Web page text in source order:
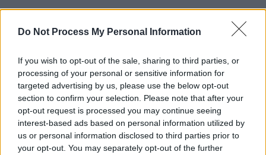
Do Not Process My Personal Information
If you wish to opt-out of the sale, sharing to third parties, or
processing of your personal or sensitive information for
targeted advertising by us, please use the below opt-out
section to confirm your selection. Please note that after your
opt-out request is processed you may continue seeing
interest-based ads based on personal information utilized by
us or personal information disclosed to third parties prior to
your opt-out. You may separately opt-out of the further
Festival go-ers can look forward to
performances from the likes of Jason Manford,
Michelle Wolf, Sigrid and Walking On Cars.
More acts are to be announced closer to the
event.